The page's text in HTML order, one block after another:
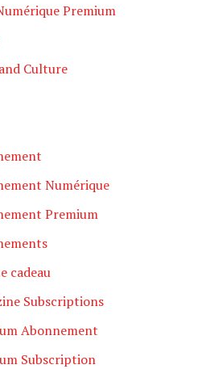
Premium
Culture
Numérique
Premium
cadeau
Subscriptions
Abonnement
Subscription